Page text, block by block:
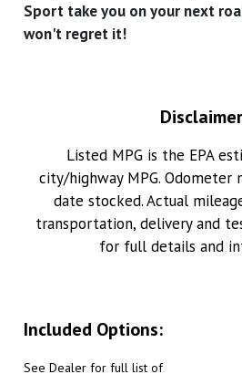
Sport take you on your next
won't regret it!
Listed MPG is the EPA
city/highway MPG. Odometer
date stocked. Actual
transportation, delivery and
for full details and
Included Options:
See Dealer for full list of